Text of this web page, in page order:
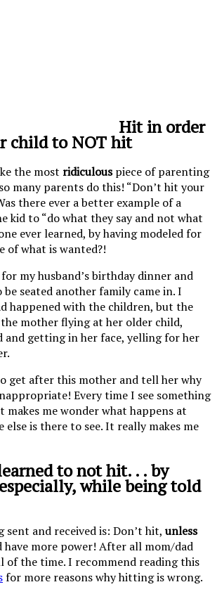
Hit in order
child to NOT hit
the most ridiculouspiece of parenting
many parents do this! “Don’t hit your
there ever a better example of a
kid to “do what they say and not what
ever learned, by having modeled for
of what is wanted?!
my husband’s birthday dinner and
seated another family came in. I
happened with the children, but the
mother flying at her older child,
and getting in her face, yelling for her
get after this mother and tell her why
Every time I see something
me wonder what happens at
else is there to see. It really makes me
to not hit. . . by
while being told
sent and received is: Don’t hit, unless
have more power! After all mom/dad
of the time. I recommend reading this
for more reasons why hitting is wrong.